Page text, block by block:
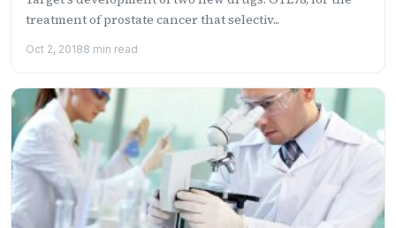
treatment of prostate cancer that selectiv...
Oct 2, 20188 min read